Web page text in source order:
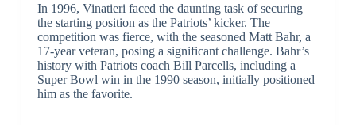
In 1996, Vinatieri faced the daunting task of securing
the starting position as the Patriots’ kicker. The
competition was fierce, with the seasoned Matt Bahr, a
17-year veteran, posing a significant challenge. Bahr’s
history with Patriots coach Bill Parcells, including a
Super Bowl win in the 1990 season, initially positioned
him as the favorite.